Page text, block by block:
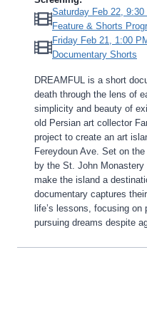
Saturday Feb 22,
Feature & Shorts
Friday Feb 21, 1:00
Documentary Shorts
DREAMFUL is a short
death through the lens of
simplicity and beauty of
old Persian art collector
project to create an art
Fereydoun Ave. Set on
by the St. John
make the island a
documentary captures
life’s lessons, focusing
pursuing dreams despite